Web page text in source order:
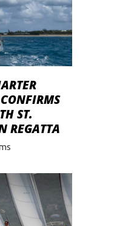
ST.
REGATTA